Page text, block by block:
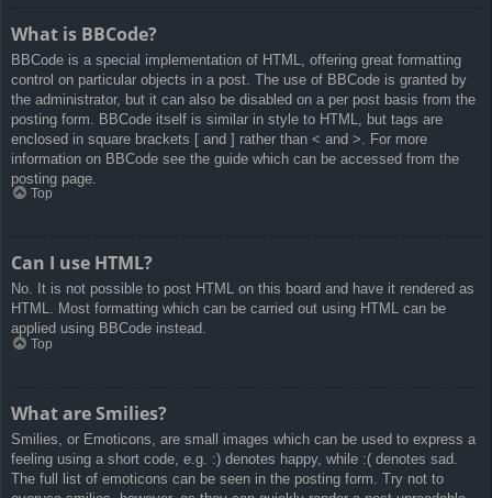
What is BBCode?
BBCode is a special implementation of HTML, offering great formatting
control on particular objects in a post. The use of BBCode is granted by
the administrator, but it can also be disabled on a per post basis from the
posting form. BBCode itself is similar in style to HTML, but tags are
enclosed in square brackets [ and ] rather than < and >. For more
information on BBCode see the guide which can be accessed from the
posting page.
Top
Can I use HTML?
No. It is not possible to post HTML on this board and have it rendered as
HTML. Most formatting which can be carried out using HTML can be
applied using BBCode instead.
Top
What are Smilies?
Smilies, or Emoticons, are small images which can be used to express a
feeling using a short code, e.g. :) denotes happy, while :( denotes sad.
The full list of emoticons can be seen in the posting form. Try not to